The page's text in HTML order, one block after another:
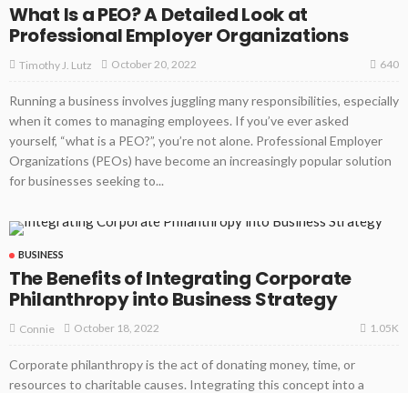
What Is a PEO? A Detailed Look at
Professional Employer Organizations
Timothy J. Lutz October 20, 2022 640
Running a business involves juggling many responsibilities, especially
when it comes to managing employees. If you’ve ever asked
yourself, “what is a PEO?”, you’re not alone. Professional Employer
Organizations (PEOs) have become an increasingly popular solution
for businesses seeking to...
BUSINESS
The Benefits of Integrating Corporate
Philanthropy into Business Strategy
Connie October 18, 2022 1.05K
Corporate philanthropy is the act of donating money, time, or
resources to charitable causes. Integrating this concept into a